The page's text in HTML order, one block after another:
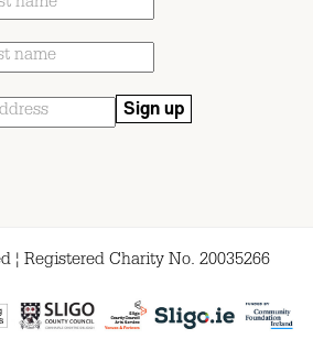
¦ Registered Charity No. 20035266